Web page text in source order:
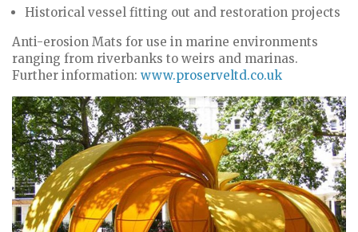
Historical vessel fitting out and restoration projects
Anti-erosion Mats for use in marine environments
ranging from riverbanks to weirs and marinas.
Further information: www.proserveltd.co.uk